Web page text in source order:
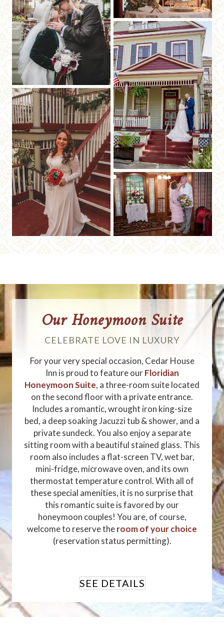
Our Honeymoon Suite
CELEBRATE LOVE IN LUXURY
For your very special occasion, Cedar House
Inn is proud to feature ourFloridian
Honeymoon Suite, a three-room suite located
on the second floor with a private entrance.
Includes a romantic, wrought iron king-size
bed, a deep soaking Jacuzzi tub & shower, and a
private sundeck. You also enjoy a separate
sitting room with a beautiful stained glass. This
room also includes a flat-screen TV, wet bar,
mini-fridge, microwave oven, and its own
thermostat temperature control. With all of
these special amenities, it is no surprise that
this romantic suite is favored by our
honeymoon couples! You are, of course,
welcome to reserve theroom of your choice
(reservation status permitting).
SEE DETAILS